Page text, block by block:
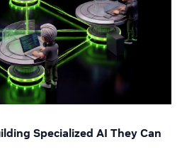
Specialized AI They Can